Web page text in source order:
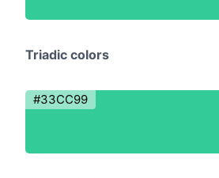
Triadic colors
#33CC99